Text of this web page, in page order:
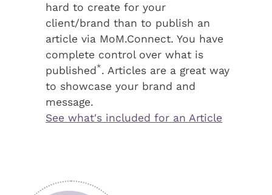
hard to create for your
client/brand than to publish an
article via MoM.Connect. You have
complete control over what is
published*. Articles are a great way
to showcase your brand and
message.
See what's included for an Article